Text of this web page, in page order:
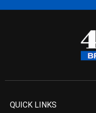
QUICK LINKS